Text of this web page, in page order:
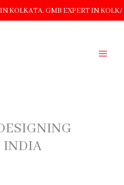
KOLKATA, GMB EXPERT IN
INDIA